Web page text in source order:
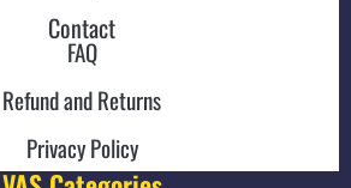
Contact
FAQ
Refund and Returns
Privacy Policy